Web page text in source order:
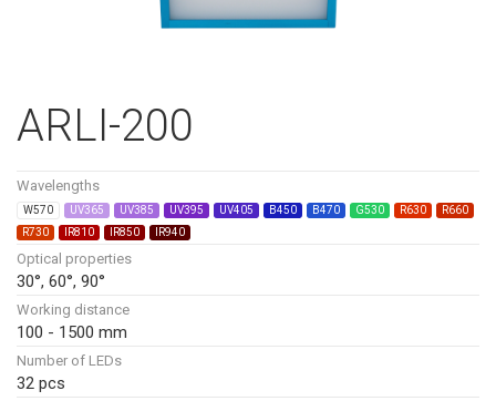
ARLI-200
Wavelengths
W570 UV365 UV385 UV395 UV405 B450 B470 G530 R630
R660
R730
IR810 IR850 IR940
Optical properties
30°, 60°, 90°
Working distance
100 - 1500 mm
Number of LEDs
32 pcs